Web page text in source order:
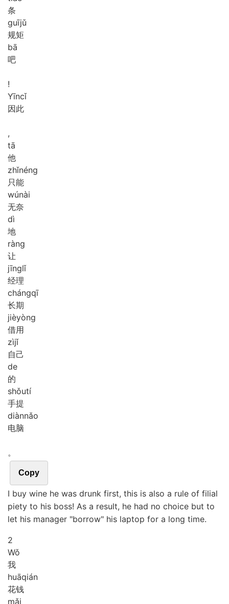
条
guījǔ
规矩
bā
吧
!
Yīncǐ
因此
,
tā
他
zhǐnéng
只能
wúnài
无奈
dì
地
ràng
让
jīnglǐ
经理
chángqī
长期
jièyòng
借用
zìjǐ
自己
de
的
shǒutí
手提
diànnǎo
电脑
。
Copy
I buy wine he was drunk first, this is also a rule of filial
piety to his boss! As a result, he had no choice but to
let his manager "borrow" his laptop for a long time.
2
Wǒ
我
huāqián
花钱
mǎi